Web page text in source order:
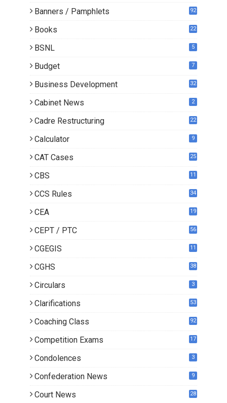
Banners / Pamphlets 92
Books
22
BSNL 5
Budget 7
Business Development 32
Cabinet News 2
Cadre Restructuring 22
Calculator 9
CAT Cases 25
CBS 11
CCS Rules 34
CEA 19
CEPT / PTC 56
CGEGIS 11
CGHS 38
Circulars 3
Clarifications 53
Coaching Class 92
Competition Exams 17
Condolences 3
Confederation News 9
Court News 28